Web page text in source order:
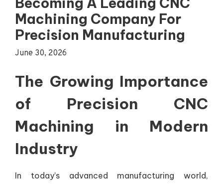
Machining Company For
Precision Manufacturing
June 30, 2026
The Growing Importance
of Precision CNC
Machining in Modern
Industry
In today’s advanced manufacturing world,